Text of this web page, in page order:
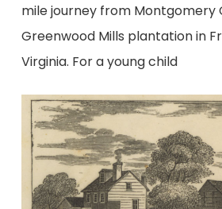
mile journey from Montgomery
Greenwood Mills plantation in
Virginia. For a young child